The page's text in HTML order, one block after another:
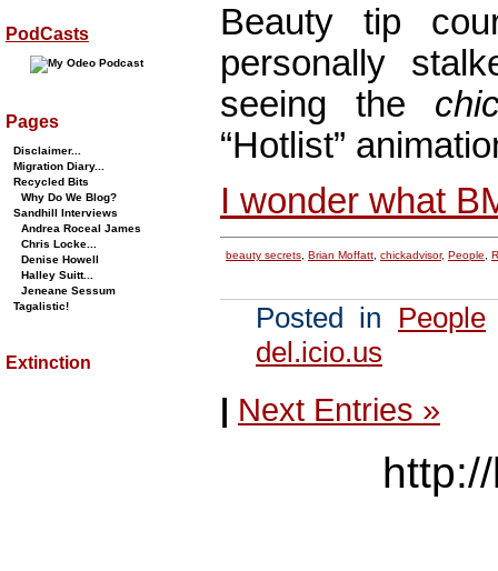
Beauty tip
personally
seeing the
“Hotlist”
I wonder what
beauty secrets, Brian Moffatt, chickadvisor, People,
Posted in People
del.icio.us
| Next Entries »
PodCasts
Pages
Disclaimer...
Migration Diary...
Recycled Bits
Why Do We Blog?
Sandhill Interviews
Andrea Roceal James
Chris Locke...
Denise Howell
Halley Suitt...
Jeneane Sessum
Tagalistic!
Extinction